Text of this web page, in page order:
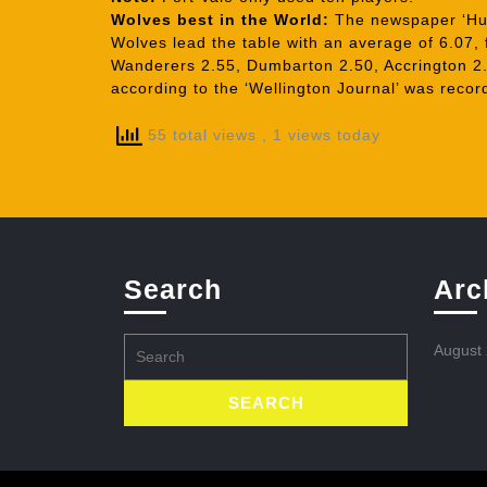
Wolves best in the World: The newspaper
Wolves lead the table with an average of
Wanderers 2.55, Dumbarton 2.50, Accrington
according to the ‘Wellington Journal’ was
55 total views , 1 views today
Search
for:
August